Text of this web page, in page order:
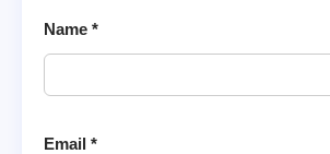
Name *
Email *